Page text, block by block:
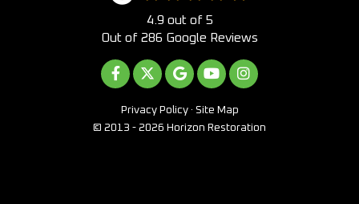
4.9 out of 5
Out of 286 Google Reviews
LIKE US ON FACEBOOK
FOLLOW US ON TWITTER
REVIEW US ON GOOGLE
SUBSCRIBE ON
VIEW US ON
Privacy Policy · Site Map
© 2013 - 2026 Horizon Restoration